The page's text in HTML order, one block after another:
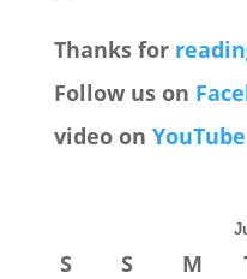
Thanks for
Follow us on
video on YouTube
S S M